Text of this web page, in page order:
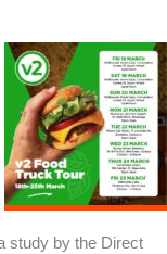
study by the Direct